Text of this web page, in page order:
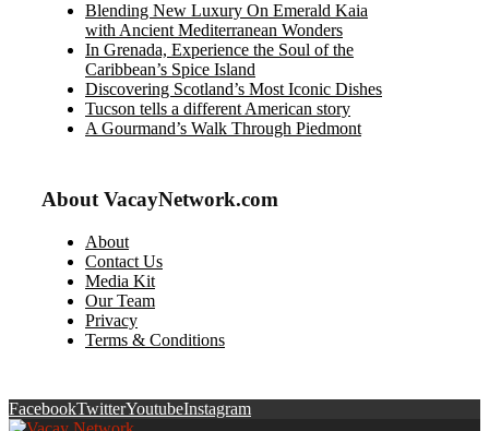
Blending New Luxury On Emerald Kaia
with Ancient Mediterranean Wonders
In Grenada, Experience the Soul of the
Caribbean’s Spice Island
Discovering Scotland’s Most Iconic Dishes
Tucson tells a different American story
A Gourmand’s Walk Through Piedmont
About VacayNetwork.com
About
Contact Us
Media Kit
Our Team
Privacy
Terms & Conditions
FacebookTwitterYoutubeInstagram